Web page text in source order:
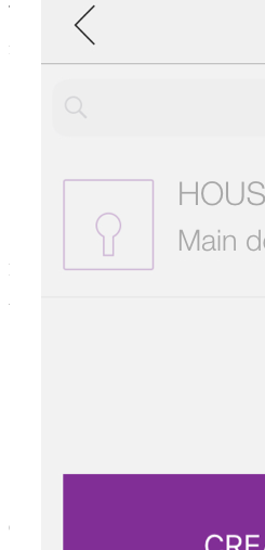
TEMPORARY
for staying in an accommodation
RECURRING
to allow access to domestic helpers or
ONE TIME ONLY